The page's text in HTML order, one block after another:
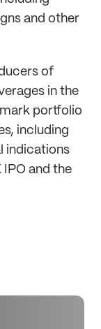
and other
of
in the
portfolio
including
indications
and the